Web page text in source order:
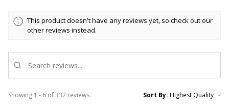
This product doesn't have any reviews yet, so check out our
other reviews instead.
Showing 1 - 6 of 332 reviews. Sort By: